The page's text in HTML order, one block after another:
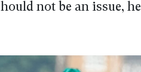
not be an issue, he